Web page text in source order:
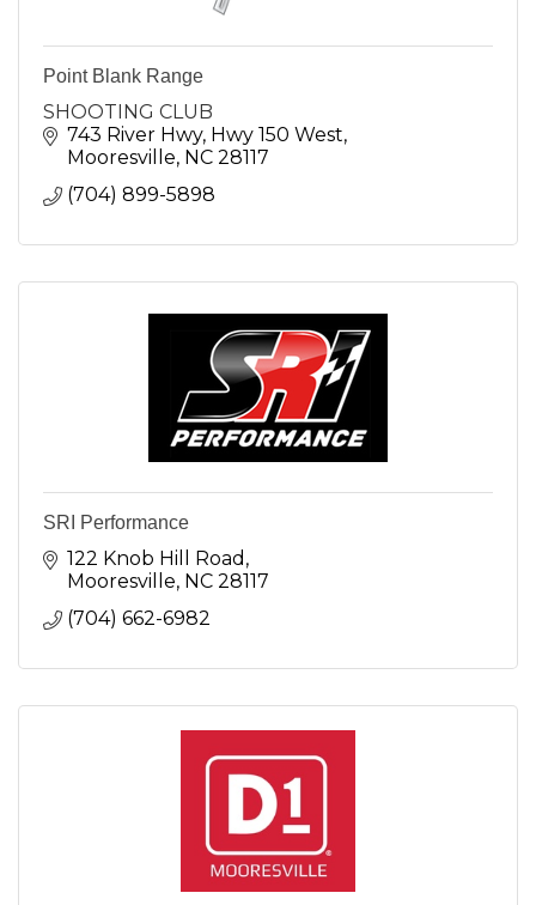
Point Blank Range
SHOOTING CLUB
743 River Hwy Hwy 150 West
Mooresville NC 28117
(704) 899-5898
SRI Performance
122 Knob Hill Road
Mooresville NC 28117
(704) 662-6982